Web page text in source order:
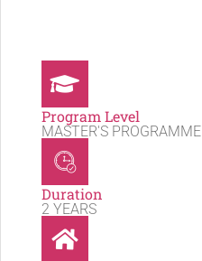
Program Level
MASTER'S PROGRAMME
Duration
2 YEARS